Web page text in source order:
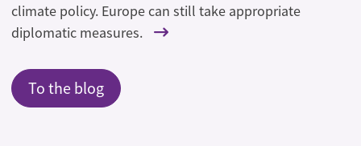
climate policy. Europe can still take appropriate
diplomatic measures.
To the blog